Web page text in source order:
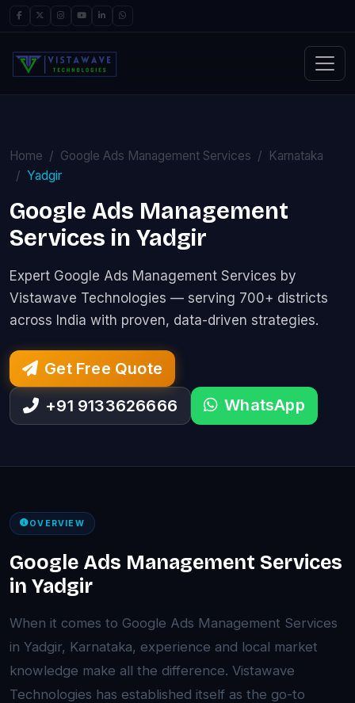
Home Google Ads Management Services
Karnataka
Yadgir
Google Ads Management
Services in Yadgir
Expert Google Ads Management Services by
Vistawave Technologies — serving 700+ districts
across India with proven, data-driven strategies.
Get Free Quote
+91 9133626666
WhatsApp
OVERVIEW
Google Ads Management Services
in Yadgir
When it comes to Google Ads Management Services
in Yadgir, Karnataka, experience and local market
knowledge make all the difference. Vistawave
Technologies has established itself as the go-to